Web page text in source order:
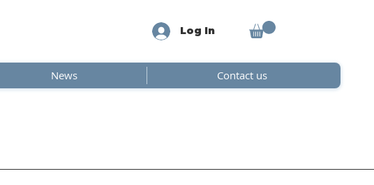
Log In
News Contact us